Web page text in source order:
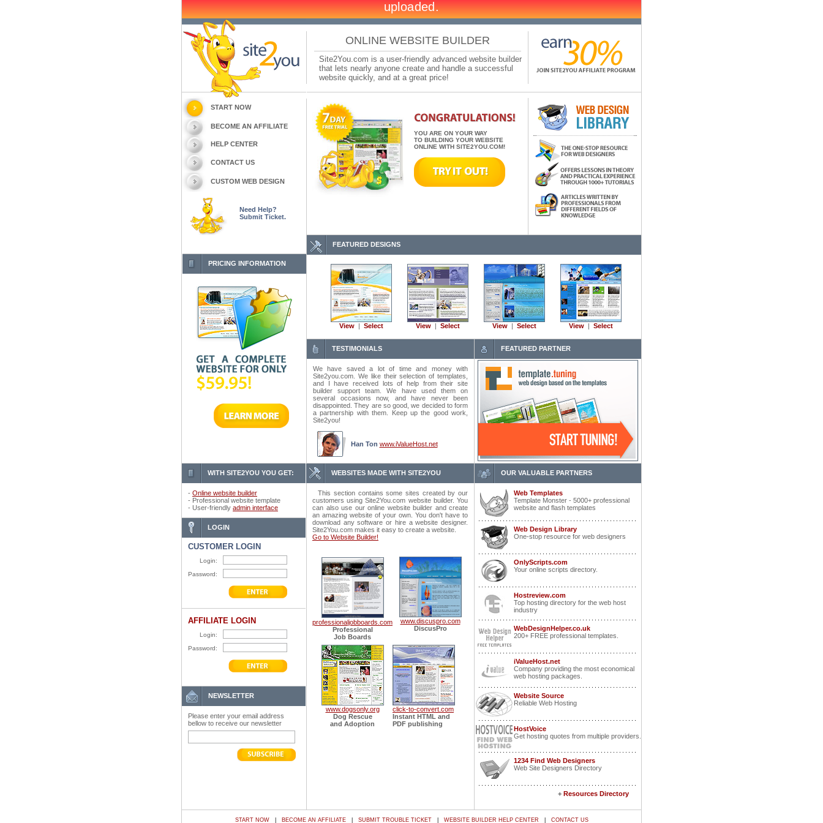
ONLINE WEBSITE BUILDER
Site2You.com is a user-friendly advanced website builder
that lets nearly anyone create and handle a successful
website quickly, and at a great price!
START NOW
BECOME AN AFFILIATE
HELP CENTER
CONTACT US
CUSTOM WEB DESIGN
Need Help?
Submit Ticket.
PRICING INFORMATION
YOU ARE ON YOUR WAY
TO BUILDING YOUR WEBSITE
ONLINE WITH SITE2YOU.COM!
FEATURED DESIGNS
View | Select View | Select View | Select View | Select
TESTIMONIALS FEATURED PARTNER
We have saved a lot of time and money with
Site2you.com. We like their selection of templates,
and I have received lots of help from their site
builder support team. We have used them on
several occasions now, and have never been
disappointed. They are so good, we decided to form
a partnership with them. Keep up the good work,
Site2you!
Han Ton www.iValueHost.net
WITH SITE2YOU YOU GET: WEBSITES MADE WITH SITE2YOU OUR VALUABLE PARTNERS
- Online website builder
- Professional website template
- User-friendly admin interface
LOGIN
CUSTOMER LOGIN
Login:
Password:
AFFILIATE LOGIN
Login:
Password:
NEWSLETTER
Please enter your email address
bellow to receive our newsletter
This section contains some sites created by our
customers using Site2You.com website builder. You
can also use our online website builder and create
an amazing website of your own. You don't have to
download any software or hire a website designer.
Site2You.com makes it easy to create a website.
Go to Website Builder!
professionaljobboards.com
Professional
Job Boards
www.discuspro.com
DiscusPro
www.dogsonly.org
Dog Rescue
and Adoption
click-to-convert.com
Instant HTML and
PDF publishing
Web Templates
Template Monster - 5000+ professional
website and flash templates
Web Design Library
One-stop resource for web designers
OnlyScripts.com
Your online scripts directory.
Hostreview.com
Top hosting directory for the web host
industry
WebDesignHelper.co.uk
200+ FREE professional templates.
iValueHost.net
Company providing the most economical
web hosting packages.
Website Source
Reliable Web Hosting
HostVoice
Get hosting quotes from multiple providers.
1234 Find Web Designers
Web Site Designers Directory
+ Resources Directory
START NOW| BECOME AN AFFILIATE| SUBMIT TROUBLE TICKET| WEBSITE BUILDER HELP CENTER CONTACT US